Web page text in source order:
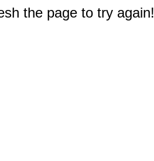
the page to try again!